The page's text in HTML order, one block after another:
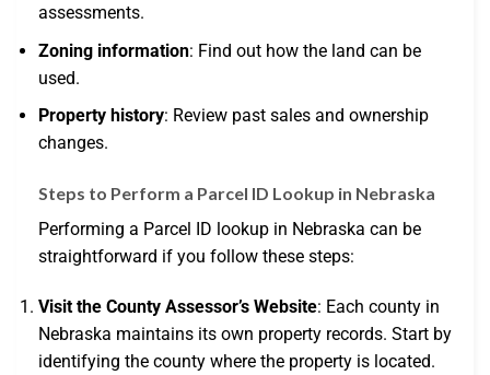
assessments.
Zoning information: Find out how the land can be
used.
Property history: Review past sales and ownership
changes.
Steps to Perform a Parcel ID Lookup in Nebraska
Performing a Parcel ID lookup in Nebraska can be
straightforward if you follow these steps:
Visit the County Assessor’s Website: Each county in
Nebraska maintains its own property records. Start by
identifying the county where the property is located.